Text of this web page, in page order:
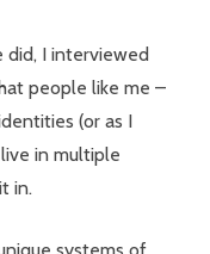
did, I interviewed
people like me –
(or as I
in multiple
in.